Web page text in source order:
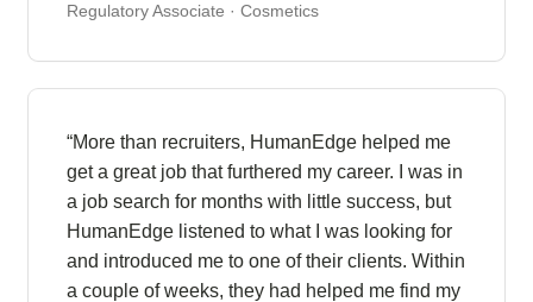
Regulatory Associate · Cosmetics
“More than recruiters, HumanEdge helped me
get a great job that furthered my career. I was in
a job search for months with little success, but
HumanEdge listened to what I was looking for
and introduced me to one of their clients. Within
a couple of weeks, they had helped me find my